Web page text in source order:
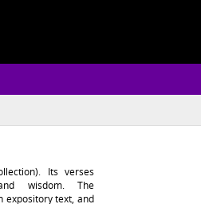
Its verses
wisdom. The
expository text, and